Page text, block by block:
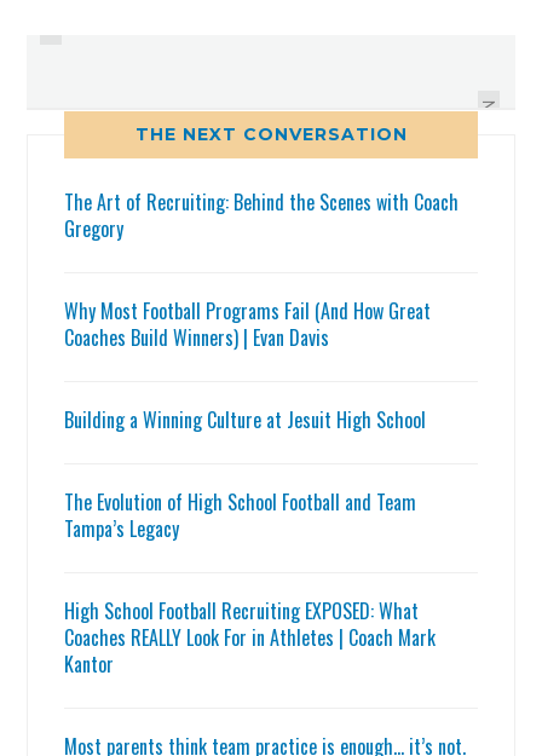
NEXT
THE NEXT CONVERSATION
The Art of Recruiting: Behind the Scenes with Coach
Gregory
Why Most Football Programs Fail (And How Great
Coaches Build Winners) | Evan Davis
Building a Winning Culture at Jesuit High School
The Evolution of High School Football and Team
Tampa’s Legacy
High School Football Recruiting EXPOSED: What
Coaches REALLY Look For in Athletes | Coach Mark
Kantor
Most parents think team practice is enough… it’s not.